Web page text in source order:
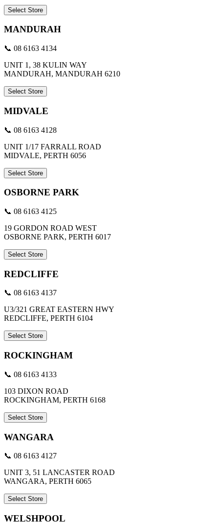
Select Store
MANDURAH
📞 08 6163 4134
UNIT 1, 38 KULIN WAY
MANDURAH, MANDURAH 6210
Select Store
MIDVALE
📞 08 6163 4128
UNIT 1/17 FARRALL ROAD
MIDVALE, PERTH 6056
Select Store
OSBORNE PARK
📞 08 6163 4125
19 GORDON ROAD WEST
OSBORNE PARK, PERTH 6017
Select Store
REDCLIFFE
📞 08 6163 4137
U3/321 GREAT EASTERN HWY
REDCLIFFE, PERTH 6104
Select Store
ROCKINGHAM
📞 08 6163 4133
103 DIXON ROAD
ROCKINGHAM, PERTH 6168
Select Store
WANGARA
📞 08 6163 4127
UNIT 3, 51 LANCASTER ROAD
WANGARA, PERTH 6065
Select Store
WELSHPOOL